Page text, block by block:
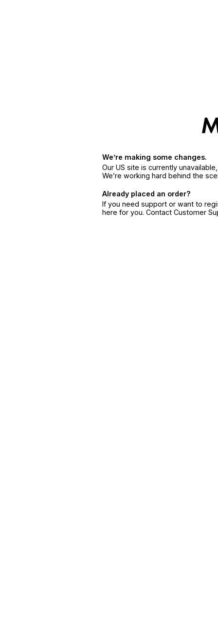
We’re making some changes.
Our US site is currently
We’re working hard behind the
Already placed an order?
If you need support or want to
here for you. Contact Customer